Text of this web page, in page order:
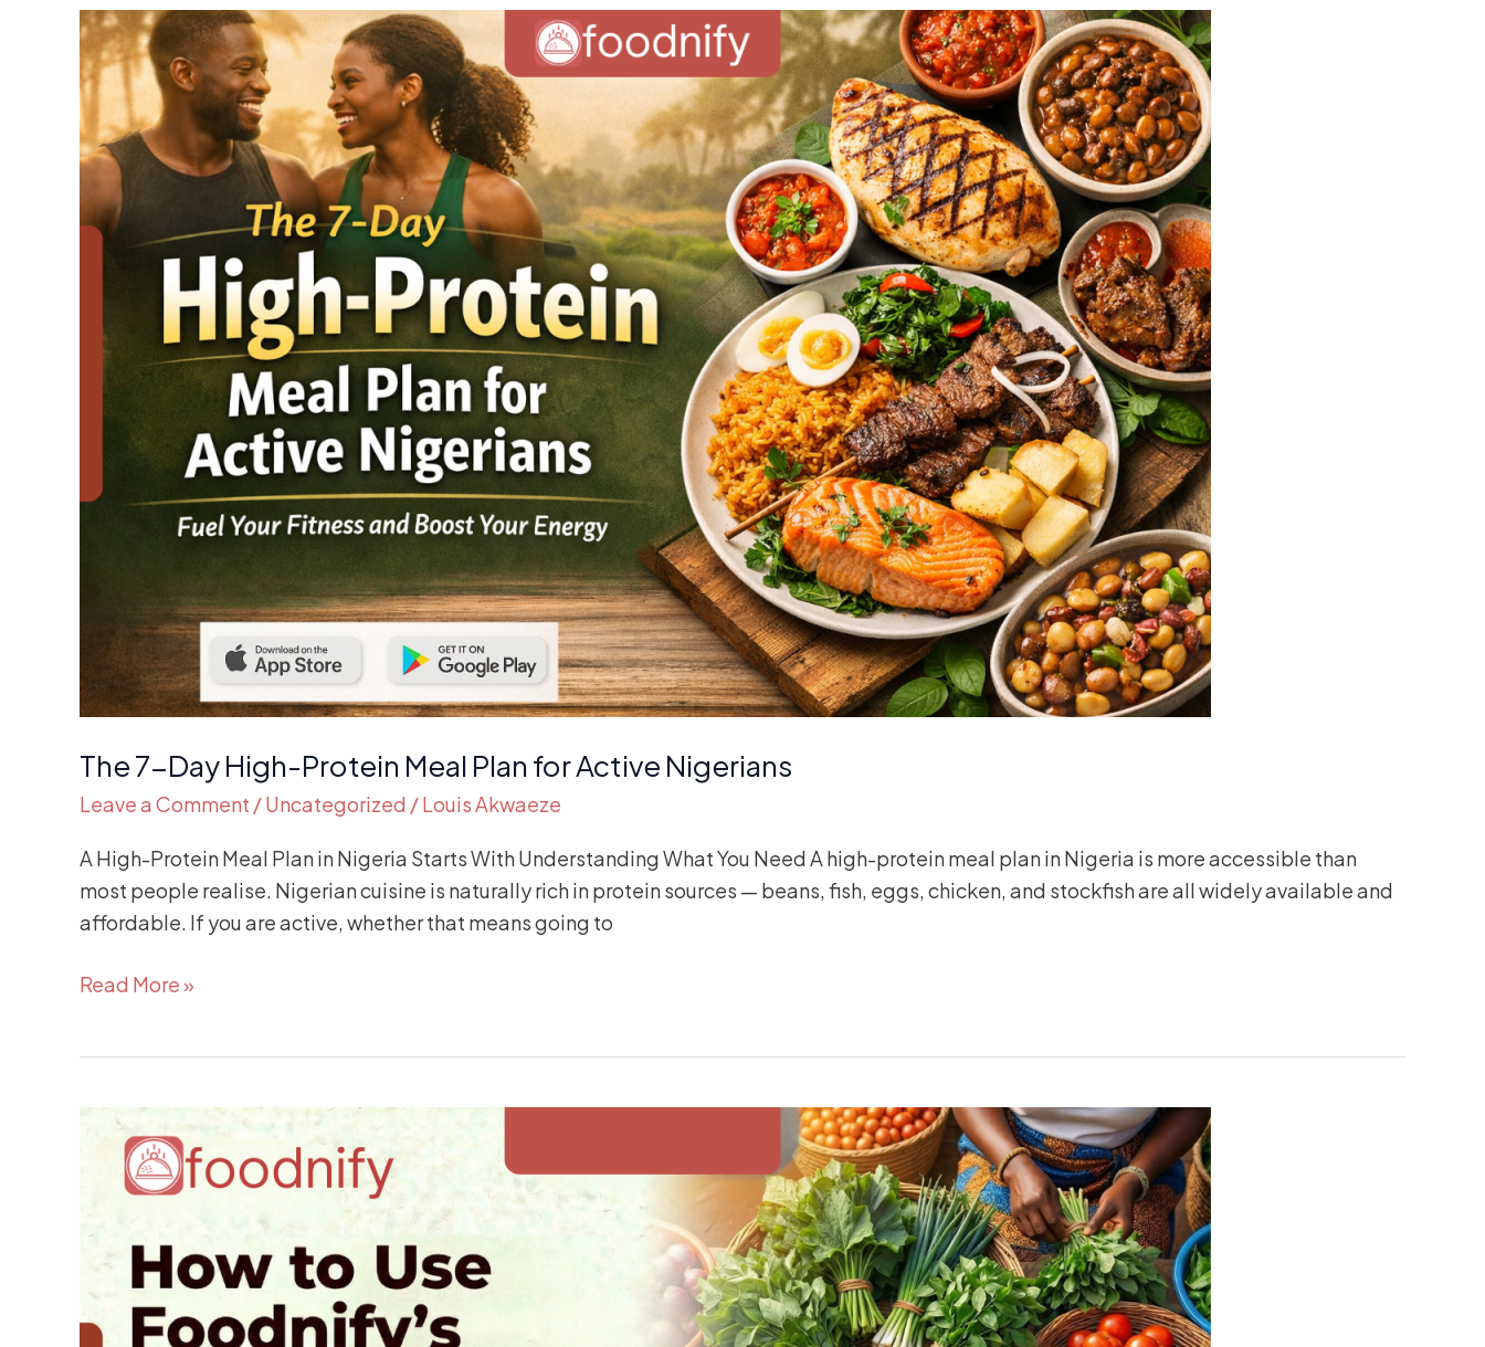
The 7-Day High-Protein Meal Plan for Active Nigerians
Leave a Comment /Uncategorized /Louis Akwaeze
A High-Protein Meal Plan in Nigeria Starts With Understanding What You Need A high-protein meal plan in Nigeria is more accessible than
most people realise. Nigerian cuisine is naturally rich in protein sources — beans, fish, eggs, chicken, and stockfish are all widely available and
affordable. If you are active, whether that means going to
The
7-
Day
High-
Protein
Meal
Plan
Nigerians
Read More »
How
Planner